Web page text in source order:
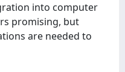
into computer
promising, but
are needed to